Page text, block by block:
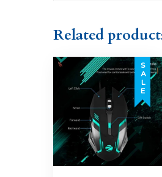
Related
SALE